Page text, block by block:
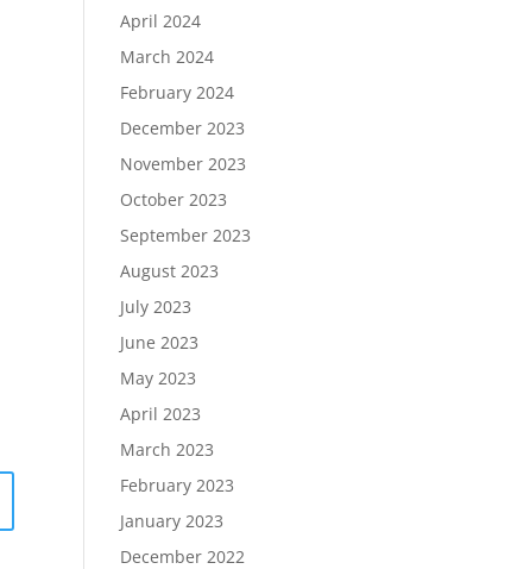
April 2024
March 2024
February 2024
December 2023
November 2023
October 2023
September 2023
August 2023
July 2023
June 2023
May 2023
April 2023
March 2023
February 2023
January 2023
December 2022